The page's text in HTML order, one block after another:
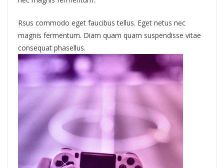
Rsus commodo eget faucibus tellus. Eget netus nec
magnis fermentum. Diam quam quam suspendisse vitae
consequat phasellus.